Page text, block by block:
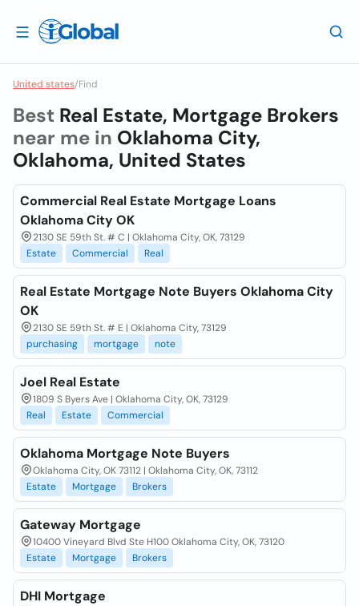
United states/Find
Best Real Estate, Mortgage Brokers
near me in Oklahoma City,
Oklahoma, United States
Commercial Real Estate Mortgage Loans
Oklahoma City OK
2130 SE 59th St. # C | Oklahoma City, OK, 73129
Estate
Commercial Real
Real Estate Mortgage Note Buyers Oklahoma City
OK
2130 SE 59th St. # E | Oklahoma City, 73129
purchasing
mortgage note
Joel Real Estate
1809 S Byers Ave | Oklahoma City, OK, 73129
Real
Estate Commercial
Oklahoma Mortgage Note Buyers
Oklahoma City, OK 73112 | Oklahoma City, OK, 73112
Estate
Mortgage Brokers
Gateway Mortgage
10400 Vineyard Blvd Ste H100 Oklahoma City, OK, 73120
Estate
Mortgage Brokers
DHI Mortgage